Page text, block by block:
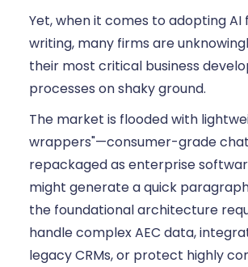
Yet, when it comes to adopting
writing, many firms are
their most critical business
processes on shaky ground.
The market is flooded with
wrappers"—consumer-grade
repackaged as enterprise
might generate a quick
the foundational architecture
handle complex AEC data,
legacy CRMs, or protect highly